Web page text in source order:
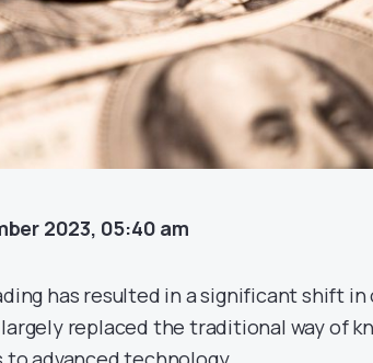
2023, 05:40 am
has resulted in a significant shift in
replaced the traditional way of